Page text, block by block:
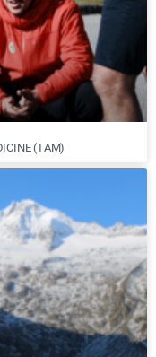
(TAM)